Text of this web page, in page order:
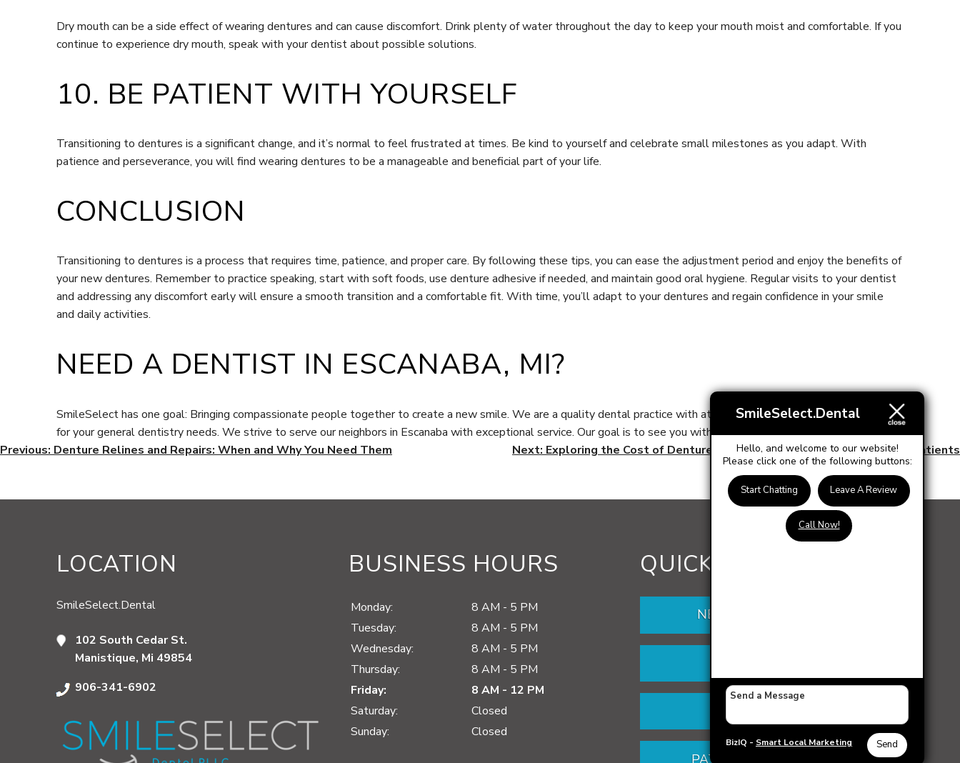
Dry mouth can be a side effect of wearing dentures and can cause discomfort. Drink plenty of water throughout the day to keep your mouth moist and comfortable. If you
continue to experience dry mouth, speak with your dentist about possible solutions.
10. BE PATIENT WITH YOURSELF
Transitioning to dentures is a significant change, and it’s normal to feel frustrated at times. Be kind to yourself and celebrate small milestones as you adapt. With
patience and perseverance, you will find wearing dentures to be a manageable and beneficial part of your life.
CONCLUSION
Transitioning to dentures is a process that requires time, patience, and proper care. By following these tips, you can ease the adjustment period and enjoy the benefits of
your new dentures. Remember to practice speaking, start with soft foods, use denture adhesive if needed, and maintain good oral hygiene. Regular visits to your dentist
and addressing any discomfort early will ensure a smooth transition and a comfortable fit. With time, you’ll adapt to your dentures and regain confidence in your smile
and daily activities.
NEED A DENTIST IN ESCANABA, MI?
SmileSelect has one goal: Bringing compassionate people together to create a new smile. We are a quality dental practice with attentive experienced staff and are here
for your general dentistry needs. We strive to serve our neighbors in Escanaba with exceptional service. Our goal is to see you within 72 hours!Contact ustoday!
POST
NAVIGATION
Previous: Denture Relines and Repairs: When and Why You Need Them Next: Exploring the Cost of Dentures: Affordable Options for Escanaba Patients
LOCATION
SmileSelect.Dental
102 South Cedar St.
Manistique, Mi 49854
906-341-6902
BUSINESS HOURS
Monday:
8 AM - 5 PM
Tuesday:
8 AM - 5 PM
Wednesday:
8 AM - 5 PM
Thursday:
8 AM - 5 PM
Friday:
8 AM - 12 PM
Saturday:
Closed
Sunday:
Closed
QUICK LINKS
NEW PATIENTS
PATIENT PORTAL
SmileSelect.Dental
Hello, and welcome to our website!
Please click one of the following buttons:
Start Chatting Leave A Review
Call Now!
Send
BizIQ - Smart Local Marketing